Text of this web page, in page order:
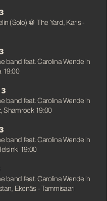
(Solo) @ The Yard, Karis -
band feat. Carolina Wendelin
19:00
band feat. Carolina Wendelin
Shamrock 19:00
band feat. Carolina Wendelin
19:00
band feat. Carolina Wendelin
Ekenäs - Tammisaari